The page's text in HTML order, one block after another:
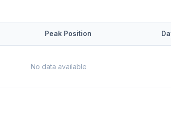
Peak Position
No data available